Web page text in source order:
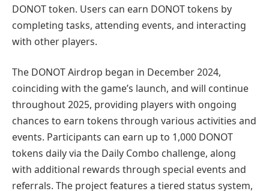
DONOT token. Users can earn DONOT tokens by
completing tasks, attending events, and interacting
with other players.
The DONOT Airdrop began in December 2024,
coinciding with the game’s launch, and will continue
throughout 2025, providing players with ongoing
chances to earn tokens through various activities and
events. Participants can earn up to 1,000 DONOT
tokens daily via the Daily Combo challenge, along
with additional rewards through special events and
referrals. The project features a tiered status system,